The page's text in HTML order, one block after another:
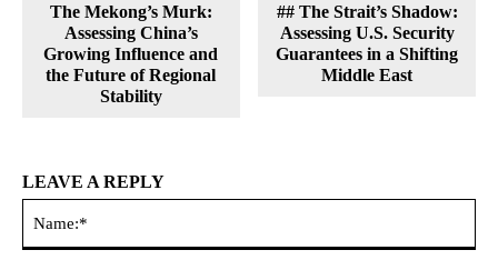
The Mekong’s Murk:
Assessing China’s
Growing Influence and
the Future of Regional
Stability
## The Strait’s Shadow:
Assessing U.S. Security
Guarantees in a Shifting
Middle East
LEAVE A REPLY